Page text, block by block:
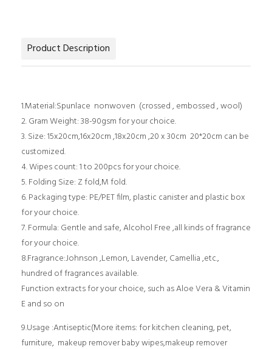
Product Description
1.Material:Spunlace nonwoven (crossed , embossed , wool)
2. Gram Weight: 38-90gsm for your choice.
3. Size: 15x20cm,16x20cm ,18x20cm ,20 x 30cm 20*20cm can be
customized.
4. Wipes count: 1 to 200pcs for your choice.
5. Folding Size: Z fold,M fold.
6. Packaging type: PE/PET film, plastic canister and plastic box
for your choice.
7. Formula: Gentle and safe, Alcohol Free ,all kinds of fragrance
for your choice.
8.Fragrance:Johnson ,Lemon, Lavender, Camellia ,etc.,
hundred of fragrances available.
Function extracts for your choice, such as Aloe Vera & Vitamin
E and so on
9.Usage :Antiseptic(More items: for kitchen cleaning, pet,
furniture, makeup remover baby wipes,makeup remover